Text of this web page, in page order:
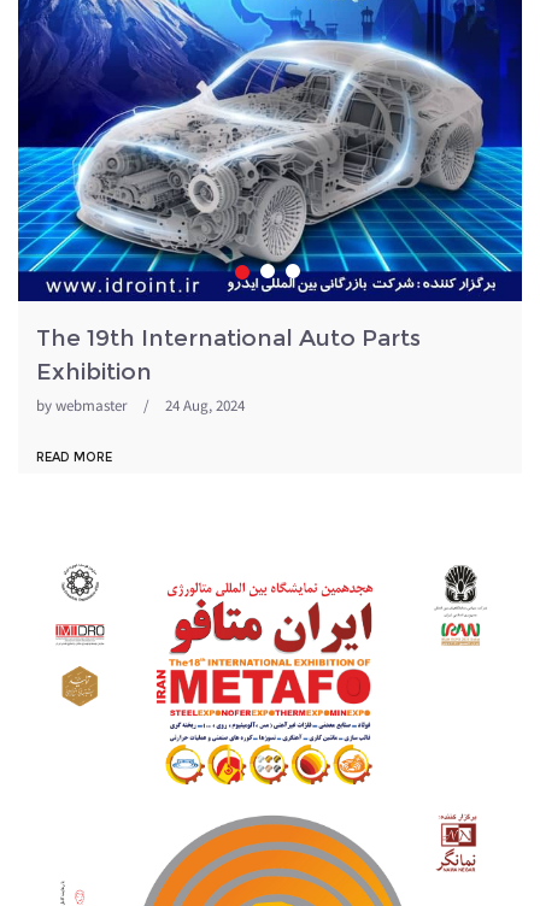
The 19th International Auto Parts
Exhibition
bywebmaster / 24 Aug, 2024
READ MORE